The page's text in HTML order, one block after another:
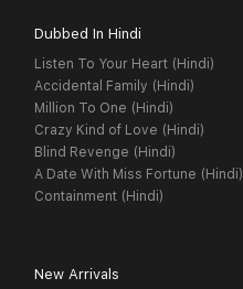
Dubbed In Hindi
Listen To Your Heart (Hindi)
Accidental Family (Hindi)
Million To One (Hindi)
Crazy Kind of Love (Hindi)
Blind Revenge (Hindi)
A Date With Miss Fortune (Hindi)
Containment (Hindi)
New Arrivals